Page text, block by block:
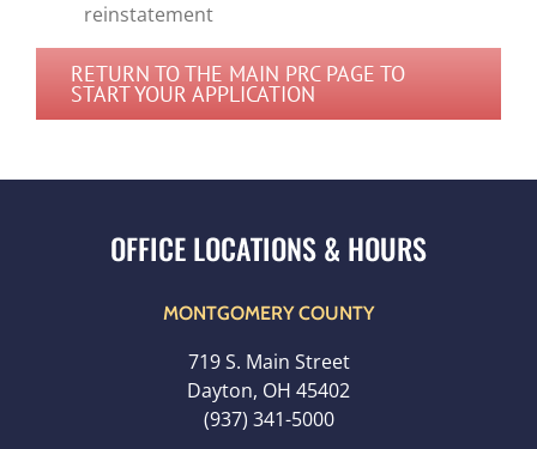
reinstatement
RETURN TO THE MAIN PRC PAGE TO
START YOUR APPLICATION
MONTGOMERY COUNTY
719 S. Main Street
Dayton, OH 45402
(937) 341-5000